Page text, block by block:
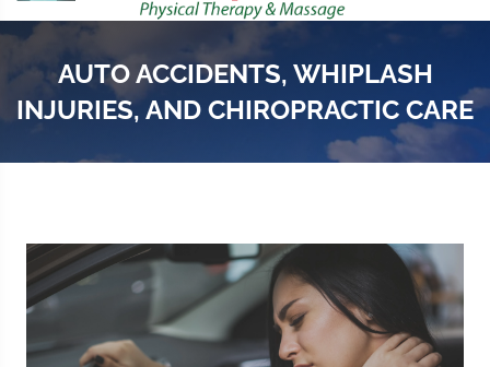
AUTO ACCIDENTS, WHIPLASH
INJURIES, AND CHIROPRACTIC CARE